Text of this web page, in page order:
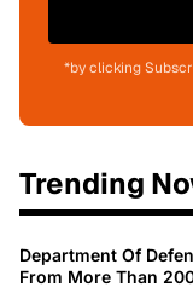
*by clicking
Trending
Department Of
From More Than